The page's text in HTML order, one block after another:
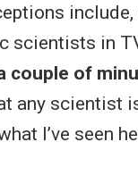
scientists in
couple of
any scientist
I’ve seen